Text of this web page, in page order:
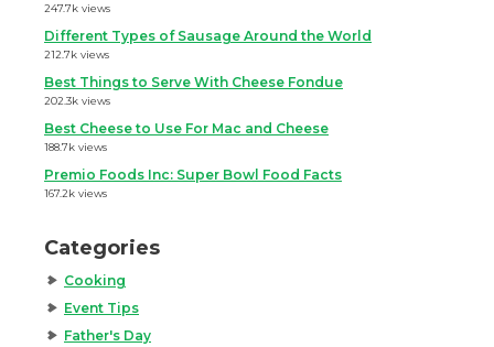
247.7k views
Different Types of Sausage Around the World
212.7k views
Best Things to Serve With Cheese Fondue
202.3k views
Best Cheese to Use For Mac and Cheese
188.7k views
Premio Foods Inc: Super Bowl Food Facts
167.2k views
Categories
Cooking
Event Tips
Father's Day